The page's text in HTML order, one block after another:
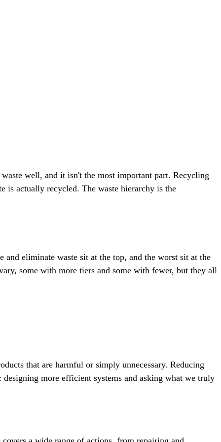
well, and it isn't the most important part. Recycling
is actually recycled. The waste hierarchy is the
eliminate waste sit at the top, and the worst sit at the
some with more tiers and some with fewer, but they all
that are harmful or simply unnecessary. Reducing
more efficient systems and asking what we truly